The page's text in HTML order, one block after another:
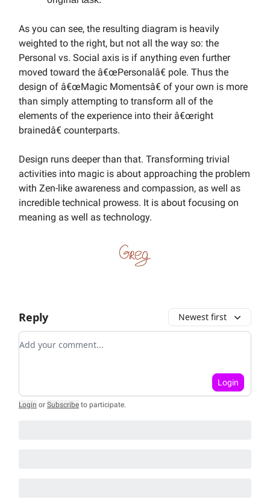
As you can see, the resulting diagram is heavily
weighted to the right, but not all the way so: the
Personal vs. Social axis is if anything even further
moved toward the â€œPersonalâ€ pole. Thus the
design of â€œMagic Momentsâ€ of your own is more
than simply attempting to transform all of the
elements of the experience into their â€œright
brainedâ€ counterparts.
Design runs deeper than that. Transforming trivial
activities into magic is about approaching the problem
with Zen-like awareness and compassion, as well as
incredible technical prowess. It is about focusing on
meaning as well as technology.
Reply Newest first
Add your comment
Login
Login or Subscribe to participate.